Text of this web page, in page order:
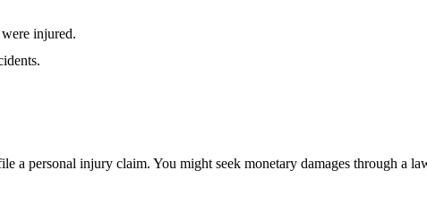
injured.
a personal injury claim. You might seek monetary damages through a